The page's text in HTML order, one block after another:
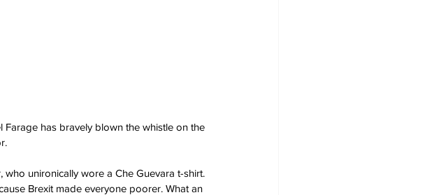
has bravely blown the whistle on the
unironically wore a Che Guevara t-shirt.
Brexit made everyone poorer. What an